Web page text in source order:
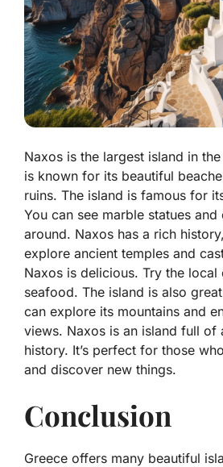
Naxos is the largest island in
is known for its beautiful
ruins. The island is famous for
You can see marble statues and
around. Naxos has a rich
explore ancient temples and
Naxos is delicious. Try the local
seafood. The island is also
can explore its mountains and
views. Naxos is an island full of
history. It’s perfect for those
and discover new things.
Conclusion
Greece offers many beautiful